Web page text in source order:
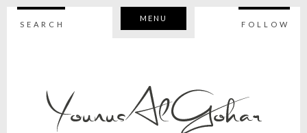
SEARCH
MENU
FOLLOW